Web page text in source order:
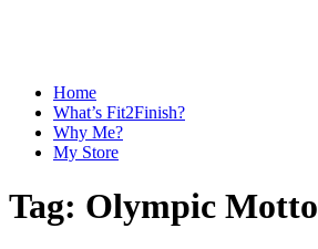
Home
What’s Fit2Finish?
Why Me?
My Store
Tag: Olympic Motto